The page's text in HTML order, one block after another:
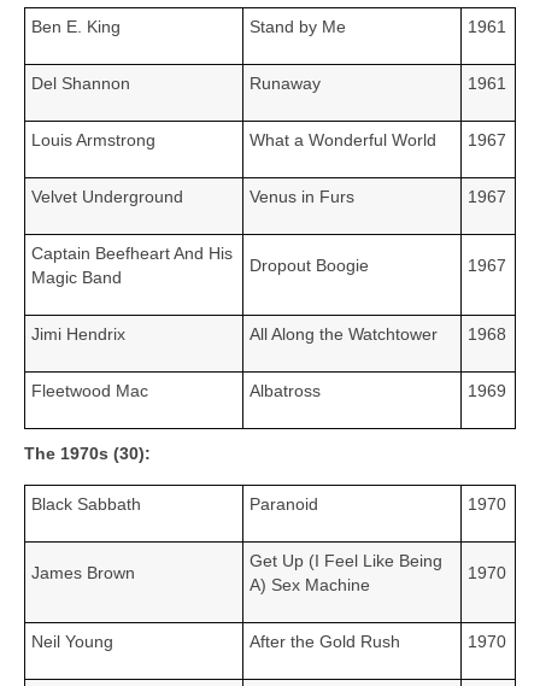
Ben E. King Stand by Me 1961
Del Shannon Runaway 1961
Louis Armstrong What a Wonderful World 1967
Velvet Underground Venus in Furs 1967
Captain Beefheart And His
Magic Band
Dropout Boogie 1967
Jimi Hendrix All Along the Watchtower 1968
Fleetwood Mac Albatross 1969
The 1970s (30):
Black Sabbath Paranoid 1970
James Brown
Get Up (I Feel Like Being
A) Sex Machine
1970
Neil Young After the Gold Rush 1970